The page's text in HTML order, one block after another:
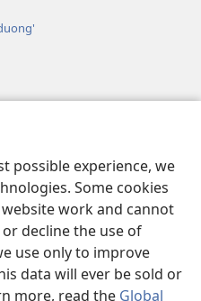
possible experience, we
Some cookies
work and cannot
decline the use of
use only to improve
data will ever be sold or
more, read the Global